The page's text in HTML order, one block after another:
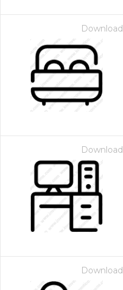
Download
Download
Download